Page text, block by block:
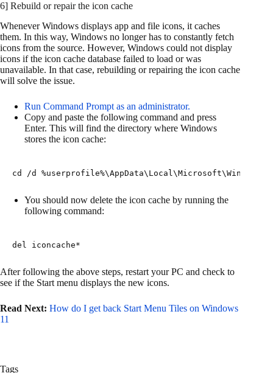
6] Rebuild or repair the icon cache
Whenever Windows displays app and file icons, it caches
them. In this way, Windows no longer has to constantly fetch
icons from the source. However, Windows could not display
icons if the icon cache database failed to load or was
unavailable. In that case, rebuilding or repairing the icon cache
will solve the issue.
Run Command Prompt as an administrator.
Copy and paste the following command and press
Enter. This will find the directory where Windows
stores the icon cache:
cd /d
You should now delete the icon cache by running the
following command:
del iconcache*
After following the above steps, restart your PC and check to
see if the Start menu displays the new icons.
Read Next: How do I get back Start Menu Tiles on Windows
11
Tags